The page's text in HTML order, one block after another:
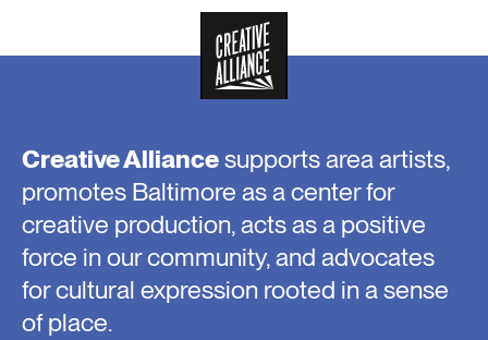
Creative Alliancesupports area artists,
promotes Baltimore as a center for
creative production, acts as a positive
force in our community, and advocates
for cultural expression rooted in a sense
of place.